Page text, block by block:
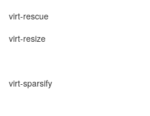
virt-rescue
virt-resize
virt-sparsify